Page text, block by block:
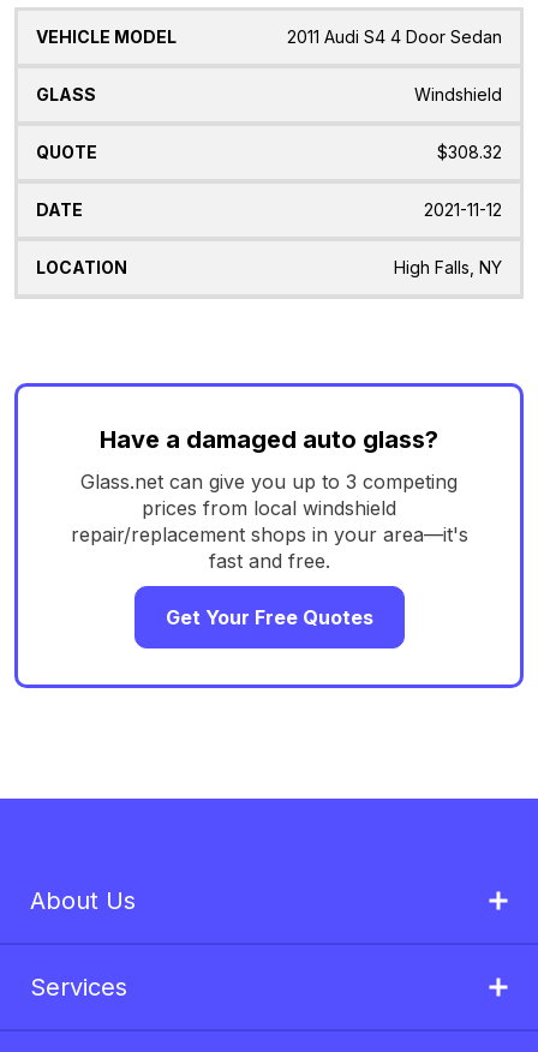
2011 Audi S4 4 Door Sedan
Windshield
$308.32
2021-11-12
High Falls, NY
Have a damaged auto glass?
Glass.net can give you up to 3 competing
prices from local windshield
repair/replacement shops in your area—it's
fast and free.
Get Your Free Quotes
About Us
Services